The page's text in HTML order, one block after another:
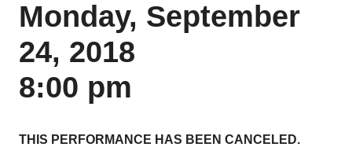
Monday, September
24, 2018
8:00 pm
THIS PERFORMANCE HAS BEEN CANCELED.